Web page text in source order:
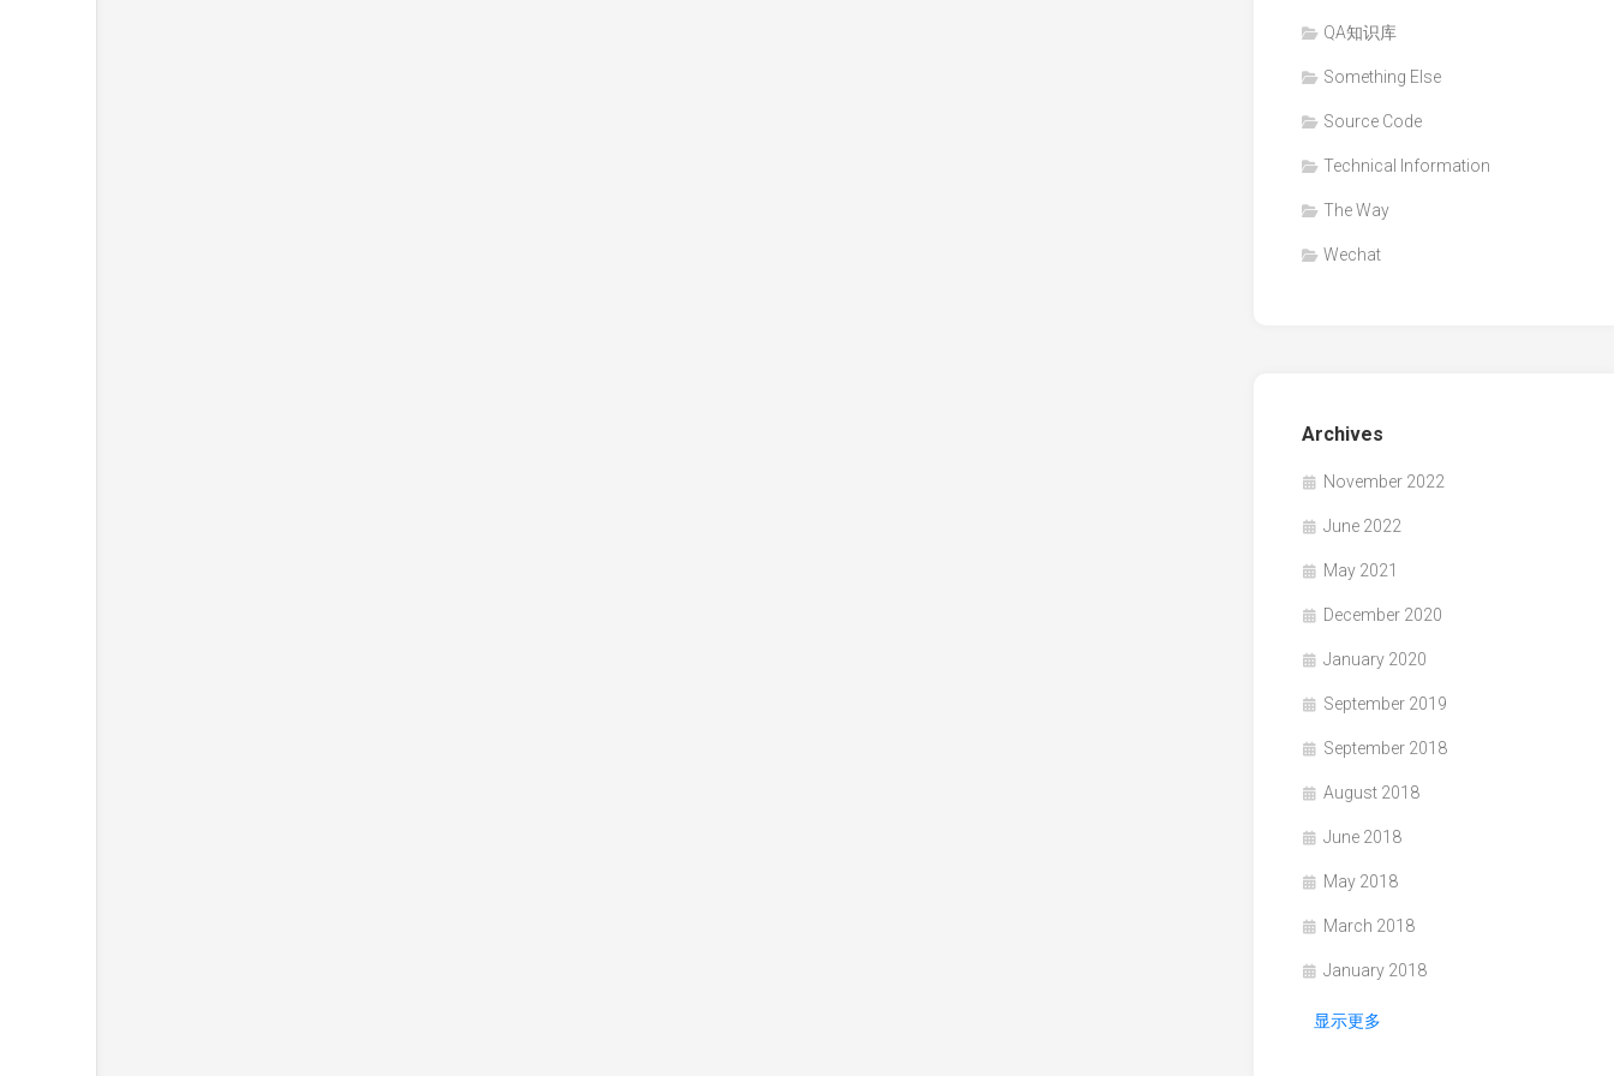
QA知识库
Something Else
Source Code
Technical Information
The Way
Wechat
Archives
November 2022
June 2022
May 2021
December 2020
January 2020
September 2019
September 2018
August 2018
June 2018
May 2018
March 2018
January 2018
显示更多